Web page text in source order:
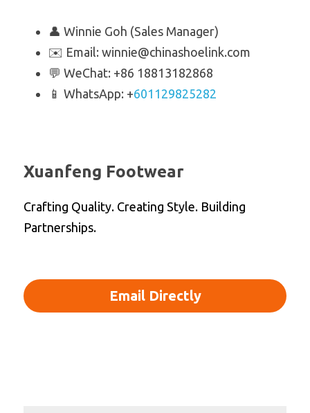
👤 Winnie Goh (Sales Manager)
✉️ Email: winnie@chinashoelink.com
💬 WeChat: +86 18813182868
📱 WhatsApp: +601129825282
Xuanfeng Footwear
Crafting Quality. Creating Style. Building
Partnerships.
Email Directly